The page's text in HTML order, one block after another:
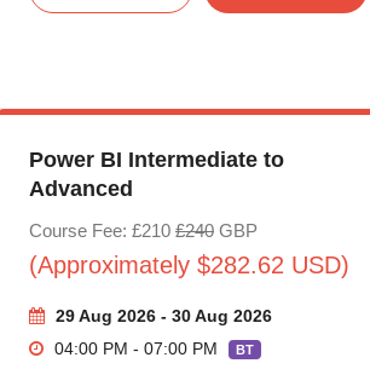
Power BI Intermediate to
Advanced
Course Fee: £210 £240GBP
(Approximately $282.62 USD)
29 Aug 2026 - 30 Aug 2026
04:00 PM - 07:00 PM
BT